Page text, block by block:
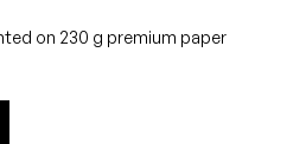
on 230 g premium paper